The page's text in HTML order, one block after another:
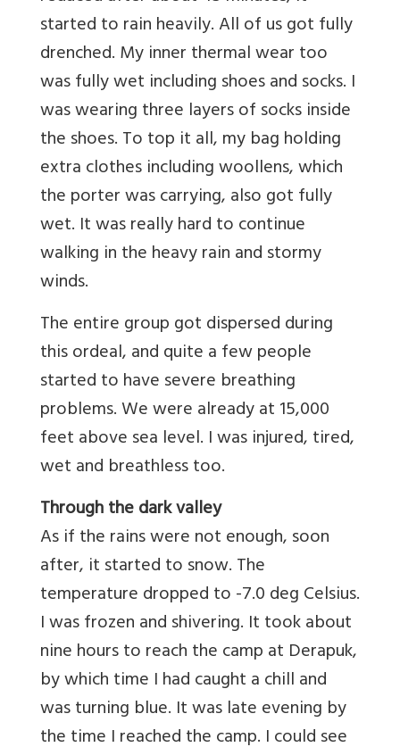
started to rain heavily. All of us got fully
drenched. My inner thermal wear too
was fully wet including shoes and socks. I
was wearing three layers of socks inside
the shoes. To top it all, my bag holding
extra clothes including woollens, which
the porter was carrying, also got fully
wet. It was really hard to continue
walking in the heavy rain and stormy
winds.
The entire group got dispersed during
this ordeal, and quite a few people
started to have severe breathing
problems. We were already at 15,000
feet above sea level. I was injured, tired,
wet and breathless too.
Through the dark valley
As if the rains were not enough, soon
after, it started to snow. The
temperature dropped to -7.0 deg Celsius.
I was frozen and shivering. It took about
nine hours to reach the camp at Derapuk,
by which time I had caught a chill and
was turning blue. It was late evening by
the time I reached the camp. I could see